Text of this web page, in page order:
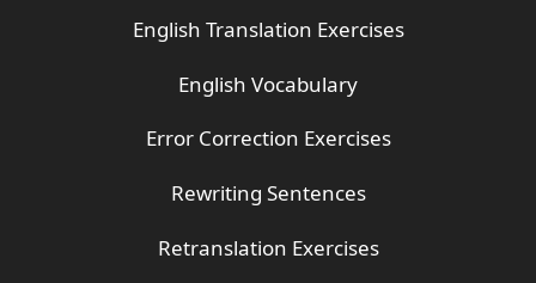
English Translation Exercises
English Vocabulary
Error Correction Exercises
Rewriting Sentences
Retranslation Exercises